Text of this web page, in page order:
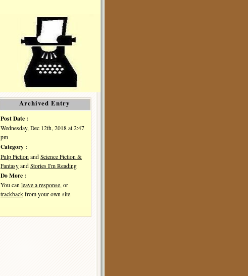
Archived Entry
Post Date :
Wednesday, Dec 12th, 2018 at 2:47
pm
Category :
Pulp Fiction and Science Fiction &
Fantasy and Stories I'm Reading
Do More :
You can leave a response , or
trackback from your own site.